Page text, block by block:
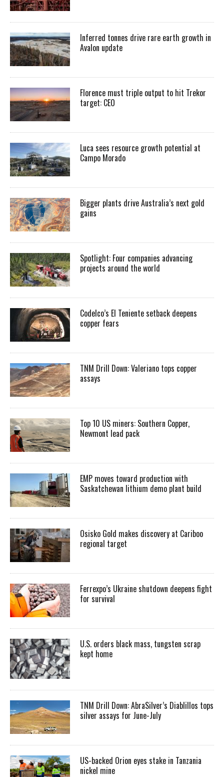
Inferred tonnes drive rare earth growth in
Avalon update
Florence must triple output to hit Trekor
target: CEO
Luca sees resource growth potential at
Campo Morado
Bigger plants drive Australia’s next gold
gains
Spotlight: Four companies advancing
projects around the world
Codelco’s El Teniente setback deepens
copper fears
TNM Drill Down: Valeriano tops copper
assays
Top 10 US miners: Southern Copper,
Newmont lead pack
EMP moves toward production with
Saskatchewan lithium demo plant build
Osisko Gold makes discovery at Cariboo
regional target
Ferrexpo’s Ukraine shutdown deepens fight
for survival
U.S. orders black mass, tungsten scrap
kept home
TNM Drill Down: AbraSilver’s Diablillos tops
silver assays for June-July
US-backed Orion eyes stake in Tanzania
nickel mine